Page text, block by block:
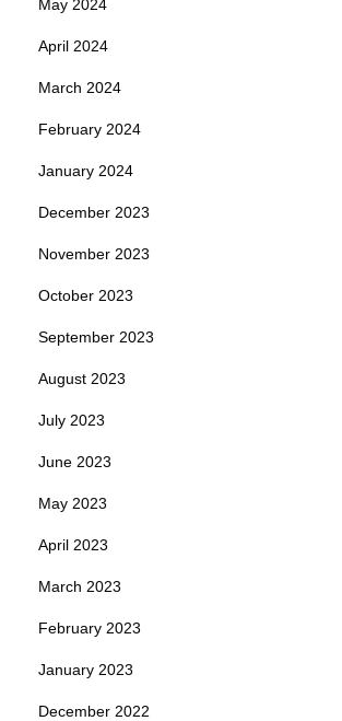
May 2024
April 2024
March 2024
February 2024
January 2024
December 2023
November 2023
October 2023
September 2023
August 2023
July 2023
June 2023
May 2023
April 2023
March 2023
February 2023
January 2023
December 2022